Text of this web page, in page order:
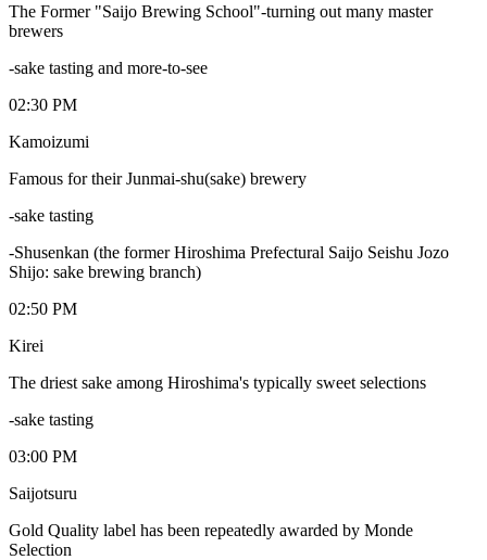
The Former "Saijo Brewing School"-turning out many master
brewers
-sake tasting and more-to-see
02:30 PM
Kamoizumi
Famous for their Junmai-shu(sake) brewery
-sake tasting
-Shusenkan (the former Hiroshima Prefectural Saijo Seishu Jozo
Shijo: sake brewing branch)
02:50 PM
Kirei
The driest sake among Hiroshima's typically sweet selections
-sake tasting
03:00 PM
Saijotsuru
Gold Quality label has been repeatedly awarded by Monde
Selection